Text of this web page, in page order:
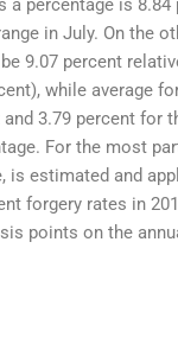
a percentage is
in July. On the
9.07 percent
while average
3.79 percent for
For the most
is estimated and
forgery rates in
points on the